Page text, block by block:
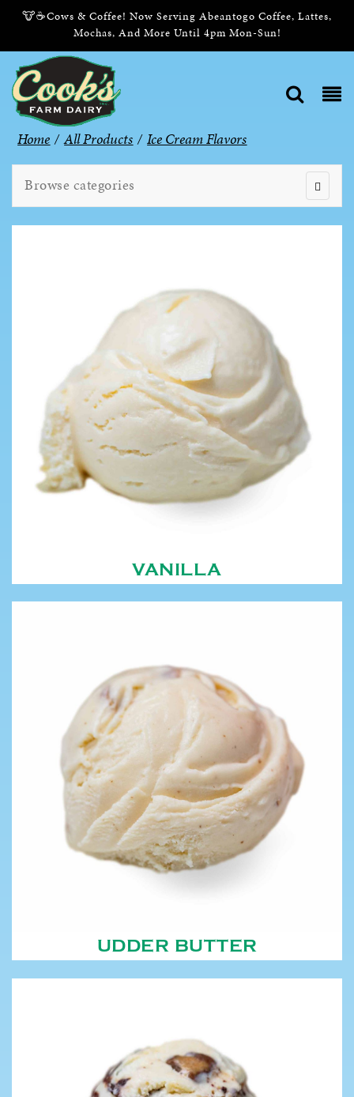
🐮☕Cows & Coffee! Now Serving Abeantogo Coffee, Lattes,
Mochas, And More Until 4pm Mon-Sun!
Home / All Products / Ice Cream Flavors
Browse categories
VANILLA
UDDER BUTTER